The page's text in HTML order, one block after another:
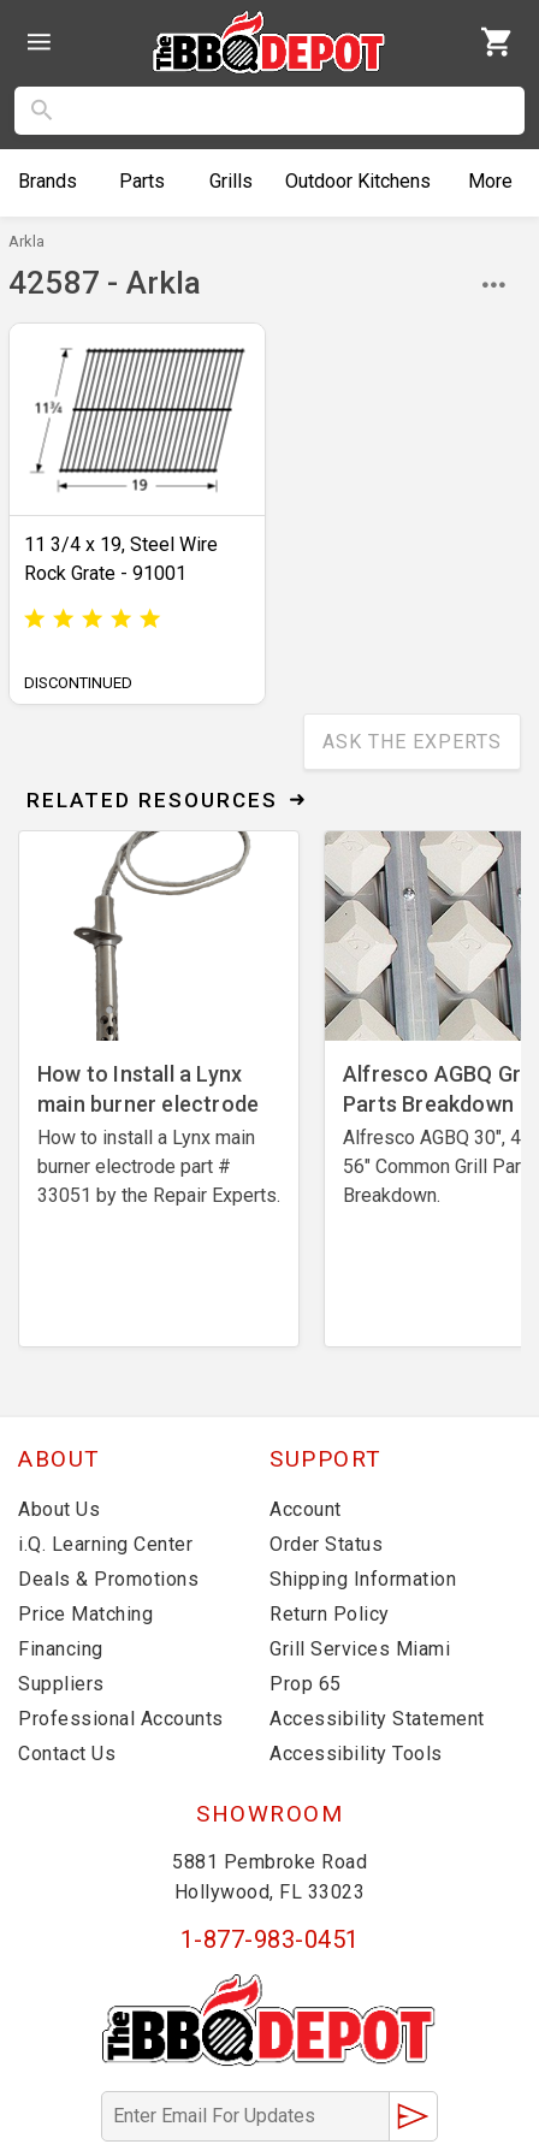
Brands Parts Grills Outdoor Kitchens More
Arkla
42587 - Arkla
11 3/4 x 19, Steel Wire
Rock Grate - 91001
DISCONTINUED
ASK THE EXPERTS
RELATED RESOURCES
How to Install a Lynx
main burner electrode
How to install a Lynx main
burner electrode ​part #
33051 by the Repair Experts.
Alfresco AGBQ Grill
Parts Breakdown
Alfresco AGBQ 30",
56" Common Grill Parts
Breakdown.
ABOUT
About Us
i.Q. Learning Center
Deals & Promotions
Price Matching
Financing
Suppliers
Professional Accounts
Contact Us
SUPPORT
Account
Order Status
Shipping Information
Return Policy
Grill Services Miami
Prop 65
Accessibility Statement
Accessibility Tools
SHOWROOM
5881 Pembroke Road
Hollywood, FL 33023
1-877-983-0451